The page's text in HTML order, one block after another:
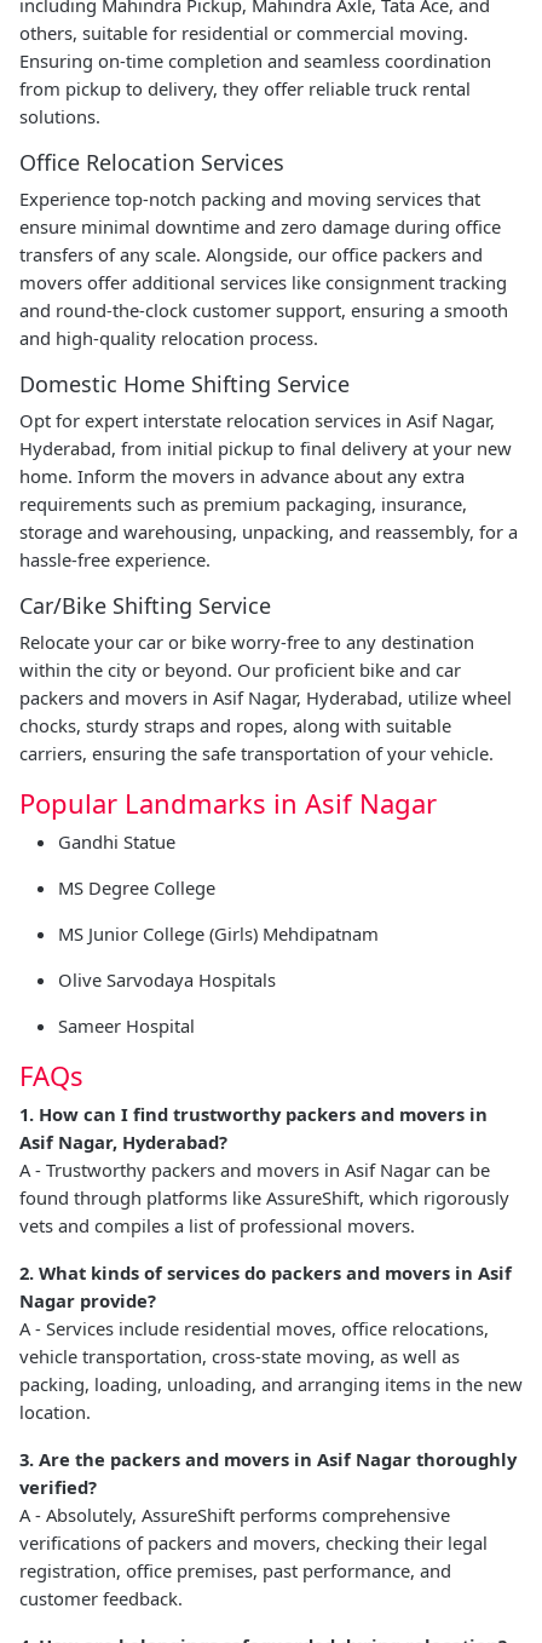
others, suitable for residential or commercial moving.
Ensuring on-time completion and seamless coordination
from pickup to delivery, they offer reliable truck rental
solutions.
Office Relocation Services
Experience top-notch packing and moving services that
ensure minimal downtime and zero damage during office
transfers of any scale. Alongside, our office packers and
movers offer additional services like consignment tracking
and round-the-clock customer support, ensuring a smooth
and high-quality relocation process.
Domestic Home Shifting Service
Opt for expert interstate relocation services in Asif Nagar,
Hyderabad, from initial pickup to final delivery at your new
home. Inform the movers in advance about any extra
requirements such as premium packaging, insurance,
storage and warehousing, unpacking, and reassembly, for a
hassle-free experience.
Car/Bike Shifting Service
Relocate your car or bike worry-free to any destination
within the city or beyond. Our proficient bike and car
packers and movers in Asif Nagar, Hyderabad, utilize wheel
chocks, sturdy straps and ropes, along with suitable
carriers, ensuring the safe transportation of your vehicle.
Popular Landmarks in Asif Nagar
Gandhi Statue
MS Degree College
MS Junior College (Girls) Mehdipatnam
Olive Sarvodaya Hospitals
Sameer Hospital
FAQs
1. How can I find trustworthy packers and movers in
Asif Nagar, Hyderabad?
A - Trustworthy packers and movers in Asif Nagar can be
found through platforms like AssureShift, which rigorously
vets and compiles a list of professional movers.
2. What kinds of services do packers and movers in Asif
Nagar provide?
A - Services include residential moves, office relocations,
vehicle transportation, cross-state moving, as well as
packing, loading, unloading, and arranging items in the new
location.
3. Are the packers and movers in Asif Nagar thoroughly
verified?
A - Absolutely, AssureShift performs comprehensive
verifications of packers and movers, checking their legal
registration, office premises, past performance, and
customer feedback.